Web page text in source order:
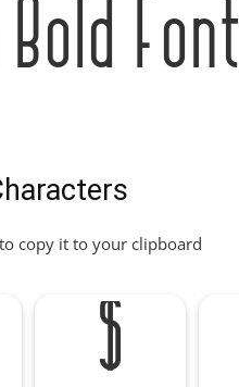
Font
copy it to your clipboard
$